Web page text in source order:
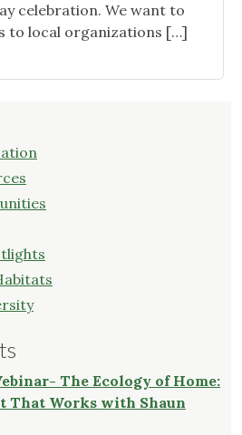
celebration. We want to
to local organizations […]
The Ecology of Home:
That Works with Shaun